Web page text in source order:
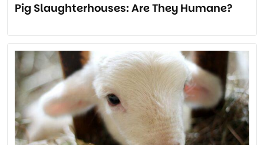
Pig Slaughterhouses: Are They Humane?